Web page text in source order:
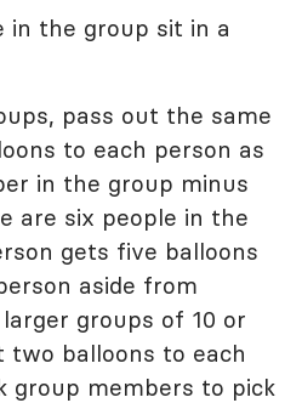
in the group sit in a
pass out the same
to each person as
in the group minus
are six people in the
gets five balloons
aside from
groups of 10 or
two balloons to each
group members to pick